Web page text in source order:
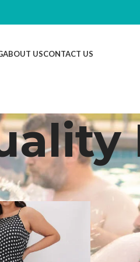
ABOUT USCONTACT US
“Quality Dress”